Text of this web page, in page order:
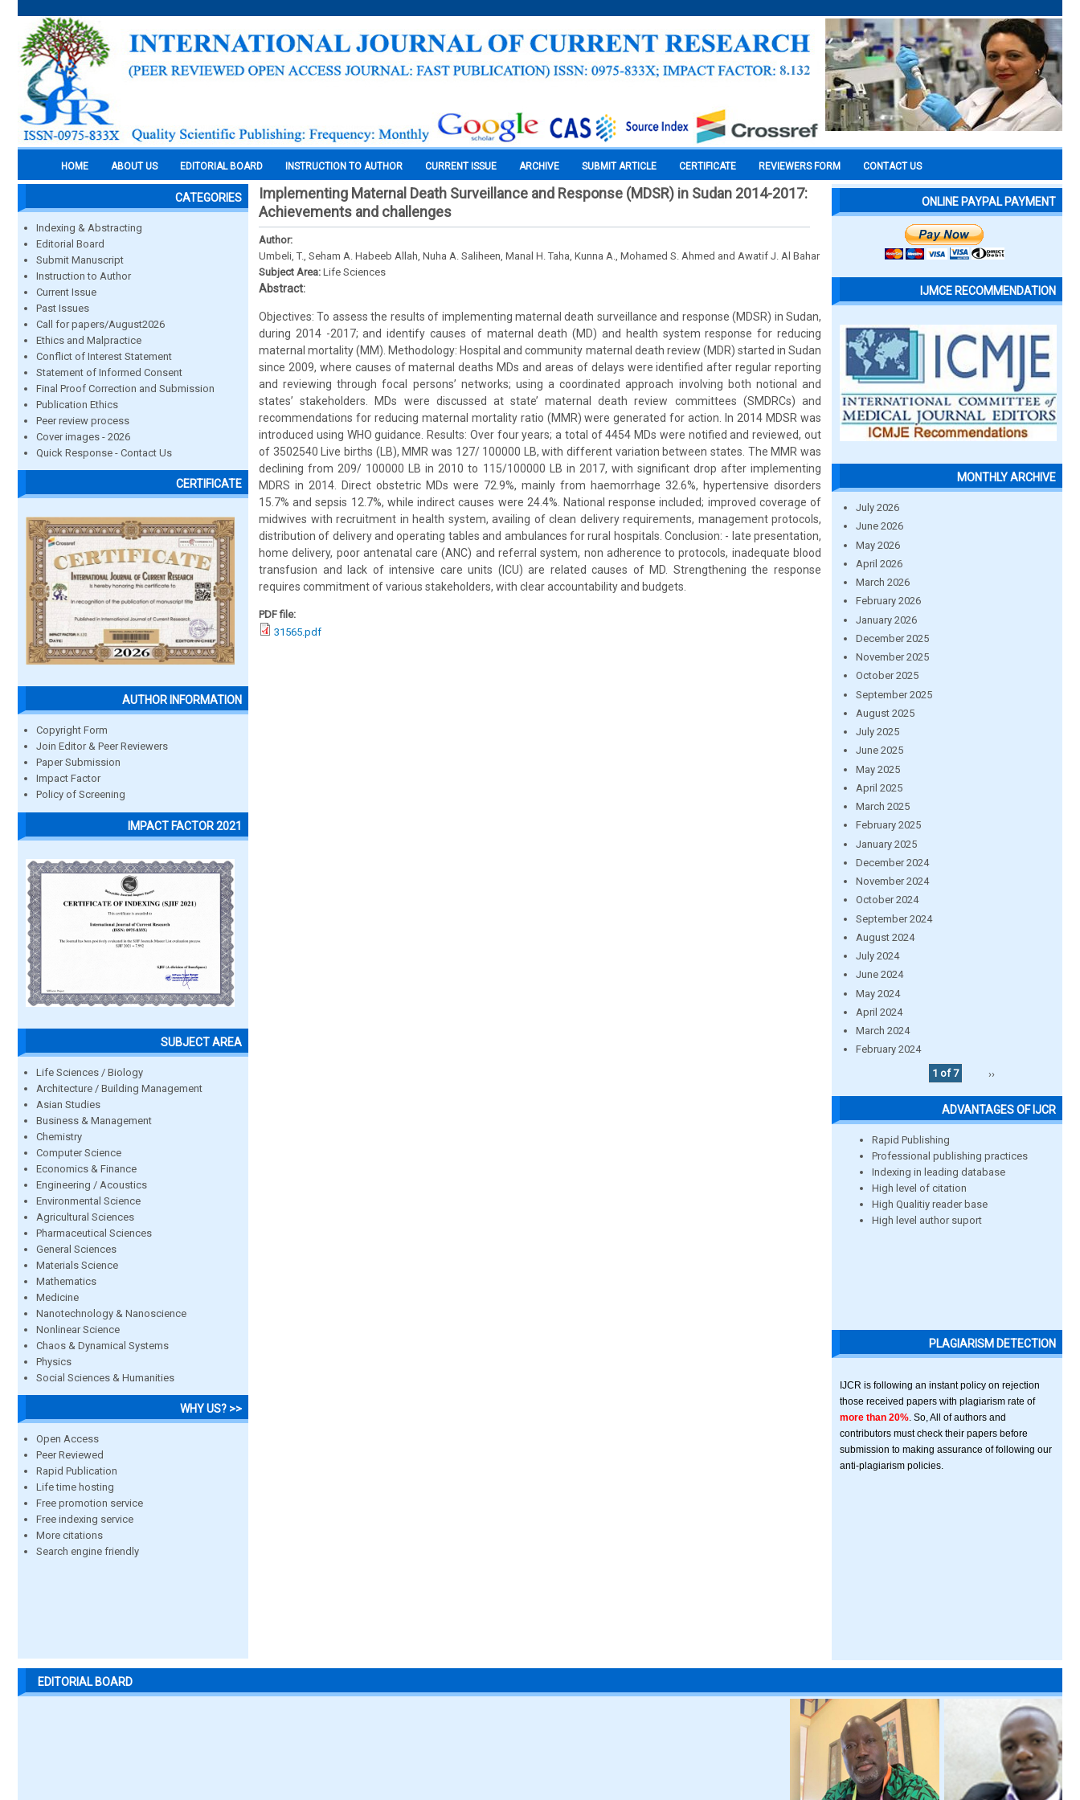
HOME ABOUT US EDITORIAL BOARD INSTRUCTION TO AUTHOR CURRENT ISSUE ARCHIVE SUBMIT ARTICLE CERTIFICATE REVIEWERS FORM CONTACT US
CATEGORIES
Indexing & Abstracting
Editorial Board
Submit Manuscript
Instruction to Author
Current Issue
Past Issues
Call for papers/August2026
Ethics and Malpractice
Conflict of Interest Statement
Statement of Informed Consent
Final Proof Correction and Submission
Publication Ethics
Peer review process
Cover images - 2026
Quick Response - Contact Us
CERTIFICATE
AUTHOR INFORMATION
Copyright Form
Join Editor & Peer Reviewers
Paper Submission
Impact Factor
Policy of Screening
IMPACT FACTOR 2021
SUBJECT AREA
Life Sciences / Biology
Architecture / Building Management
Asian Studies
Business & Management
Chemistry
Computer Science
Economics & Finance
Engineering / Acoustics
Environmental Science
Agricultural Sciences
Pharmaceutical Sciences
General Sciences
Materials Science
Mathematics
Medicine
Nanotechnology & Nanoscience
Nonlinear Science
Chaos & Dynamical Systems
Physics
Social Sciences & Humanities
WHY US? >>
Open Access
Peer Reviewed
Rapid Publication
Life time hosting
Free promotion service
Free indexing service
More citations
Search engine friendly
Implementing Maternal Death Surveillance and Response (MDSR) in Sudan 2014-2017:
Achievements and challenges
Author:
Umbeli, T., Seham A. Habeeb Allah, Nuha A. Saliheen, Manal H. Taha, Kunna A., Mohamed S. Ahmed and Awatif J. Al Bahar
Subject Area: Life Sciences
Abstract:
Objectives: To assess the results of implementing maternal death surveillance and response (MDSR) in Sudan,
during 2014 -2017; and identify causes of maternal death (MD) and health system response for reducing
maternal mortality (MM). Methodology: Hospital and community maternal death review (MDR) started in Sudan
since 2009, where causes of maternal deaths MDs and areas of delays were identified after regular reporting
and reviewing through focal persons’ networks; using a coordinated approach involving both notional and
states’ stakeholders. MDs were discussed at state’ maternal death review committees (SMDRCs) and
recommendations for reducing maternal mortality ratio (MMR) were generated for action. In 2014 MDSR was
introduced using WHO guidance. Results: Over four years; a total of 4454 MDs were notified and reviewed, out
of 3502540 Live births (LB), MMR was 127/ 100000 LB, with different variation between states. The MMR was
declining from 209/ 100000 LB in 2010 to 115/100000 LB in 2017, with significant drop after implementing
MDRS in 2014. Direct obstetric MDs were 72.9%, mainly from haemorrhage 32.6%, hypertensive disorders
15.7% and sepsis 12.7%, while indirect causes were 24.4%. National response included; improved coverage of
midwives with recruitment in health system, availing of clean delivery requirements, management protocols,
distribution of delivery and operating tables and ambulances for rural hospitals. Conclusion: - late presentation,
home delivery, poor antenatal care (ANC) and referral system, non adherence to protocols, inadequate blood
transfusion and lack of intensive care units (ICU) are related causes of MD. Strengthening the response
requires commitment of various stakeholders, with clear accountability and budgets.
PDF file:
31565.pdf
ONLINE PAYPAL PAYMENT
IJMCE RECOMMENDATION
MONTHLY ARCHIVE
July 2026
June 2026
May 2026
April 2026
March 2026
February 2026
January 2026
December 2025
November 2025
October 2025
September 2025
August 2025
July 2025
June 2025
May 2025
April 2025
March 2025
February 2025
January 2025
December 2024
November 2024
October 2024
September 2024
August 2024
July 2024
June 2024
May 2024
April 2024
March 2024
February 2024
1 of 7
››
ADVANTAGES OF IJCR
Rapid Publishing
Professional publishing practices
Indexing in leading database
High level of citation
High Qualitiy reader base
High level author suport
PLAGIARISM DETECTION
IJCR is following an instant policy on rejection
those received papers with plagiarism rate of
more than 20% . So, All of authors and
contributors must check their papers before
submission to making assurance of following our
anti-plagiarism policies.
EDITORIAL BOARD